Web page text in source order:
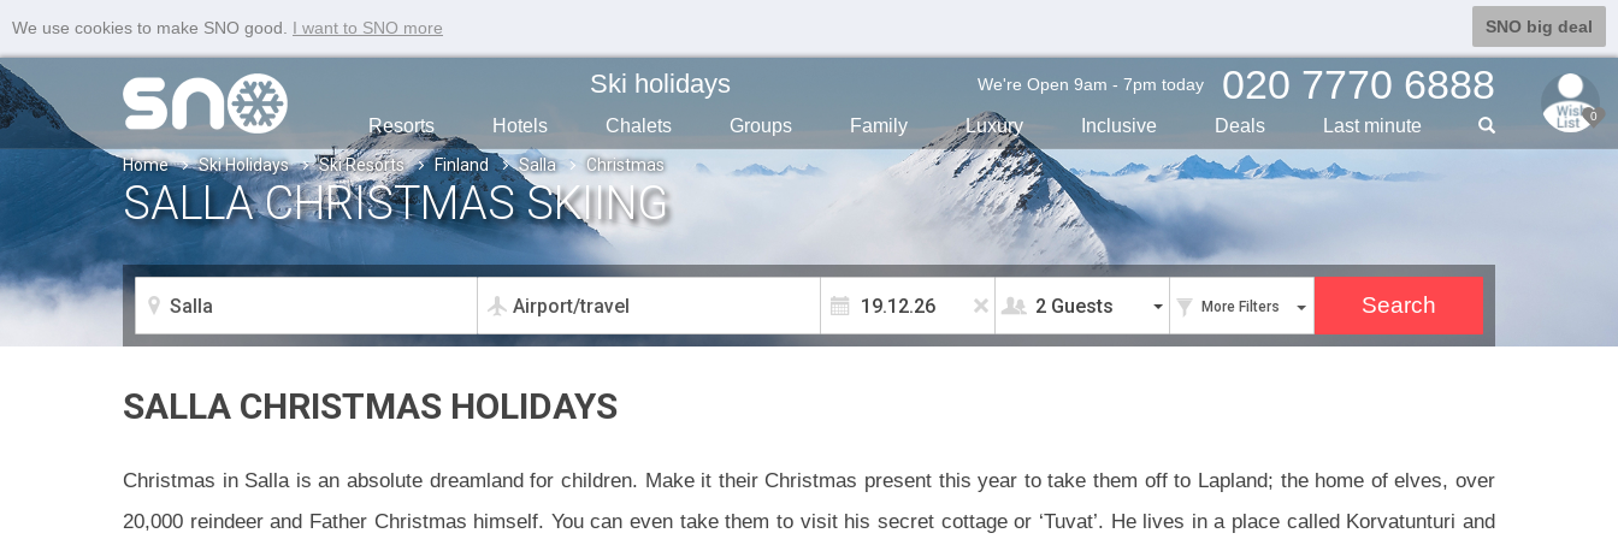
We use cookies to make SNO good. I want to SNO more SNO big deal
0
Ski holidays 020 7770 6888
We're Open 9am - 7pm today
Resorts Hotels Chalets Groups Family Luxury Inclusive Deals Last minute
Home Ski Holidays Ski Resorts Finland Salla Christmas
2 Guests More Filters
SALLA CHRISTMAS SKIING
SALLA CHRISTMAS HOLIDAYS
Christmas in Salla is an absolute dreamland for children. Make it their Christmas present this year to take them off to Lapland; the home of elves, over
20,000 reindeer and Father Christmas himself. You can even take them to visit his secret cottage or ‘Tuvat’. He lives in a place called Korvatunturi and